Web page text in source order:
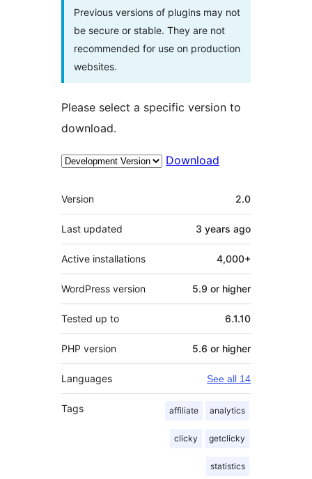
Previous versions of plugins may not
be secure or stable. They are not
recommended for use on production
websites.
Please select a specific version to
download.
Download
Meta
Version 2.0
Last updated 3 years ago
Active installations 4,000+
WordPress version 5.9 or higher
Tested up to 6.1.10
PHP version 5.6 or higher
Languages See all 14
Tags affiliate analytics
clicky getclicky
statistics